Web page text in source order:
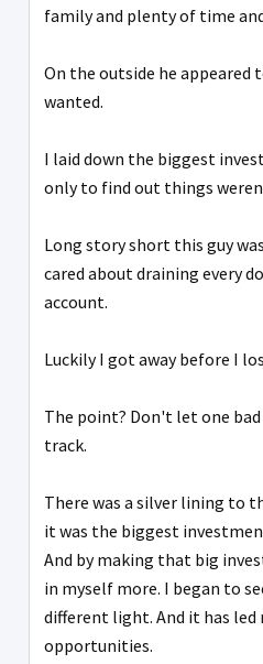
family and plenty of time
On the outside he appeared
wanted.
I laid down the biggest
only to find out things
Long story short this guy
cared about draining every
account.
Luckily I got away before I
The point? Don't let one
track.
There was a silver lining to
it was the biggest
And by making that big
in myself more. I began to
different light. And it has
opportunities.